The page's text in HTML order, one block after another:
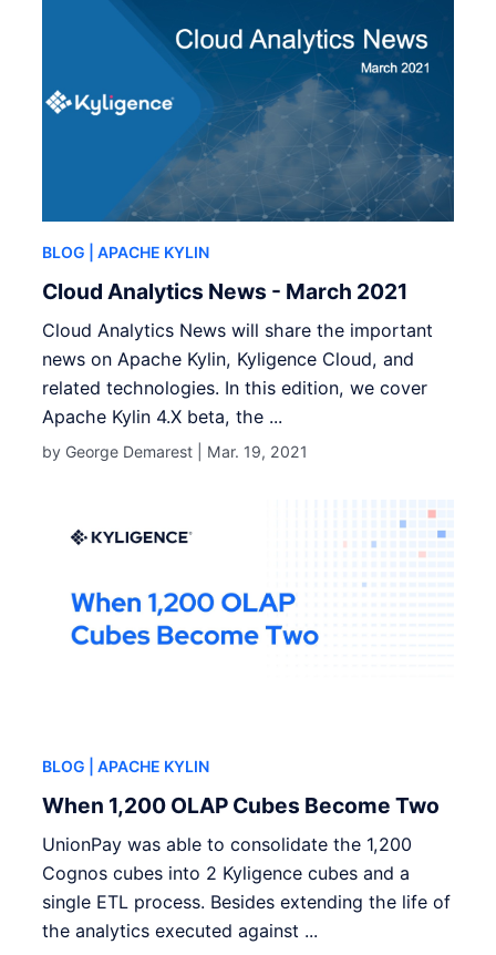
BLOG | APACHE KYLIN
Cloud Analytics News - March 2021
Cloud Analytics News will share the important
news on Apache Kylin, Kyligence Cloud, and
related technologies. In this edition, we cover
Apache Kylin 4.X beta, the ...
by George Demarest | Mar. 19, 2021
BLOG | APACHE KYLIN
When 1,200 OLAP Cubes Become Two
UnionPay was able to consolidate the 1,200
Cognos cubes into 2 Kyligence cubes and a
single ETL process. Besides extending the life of
the analytics executed against ...